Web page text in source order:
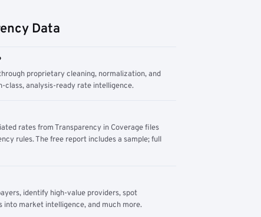
Data
proprietary cleaning, normalization, and
analysis-ready rate intelligence.
rates from Transparency in Coverage files
rules. The free report includes a sample; full
identify high-value providers, spot
market intelligence, and much more.